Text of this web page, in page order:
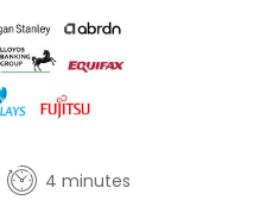
4 minutes